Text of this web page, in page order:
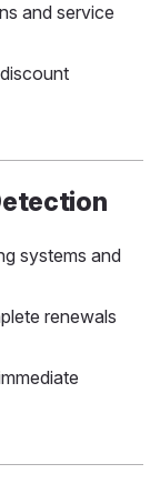
and service
systems and
renewals